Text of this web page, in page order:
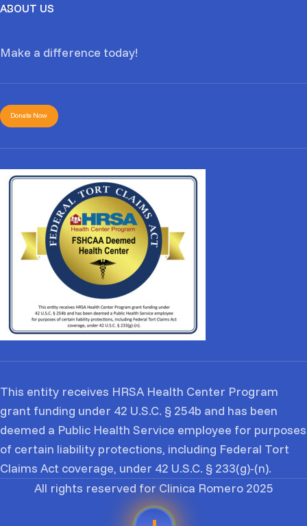
ABOUT US
Make a difference today!
Donate Now
This entity receives HRSA Health Center Program
grant funding under 42 U.S.C. § 254b and has been
deemed a Public Health Service employee for purposes
of certain liability protections, including Federal Tort
Claims Act coverage, under 42 U.S.C. § 233(g)-(n).
All rights reserved for Clinica Romero 2025
EN ES